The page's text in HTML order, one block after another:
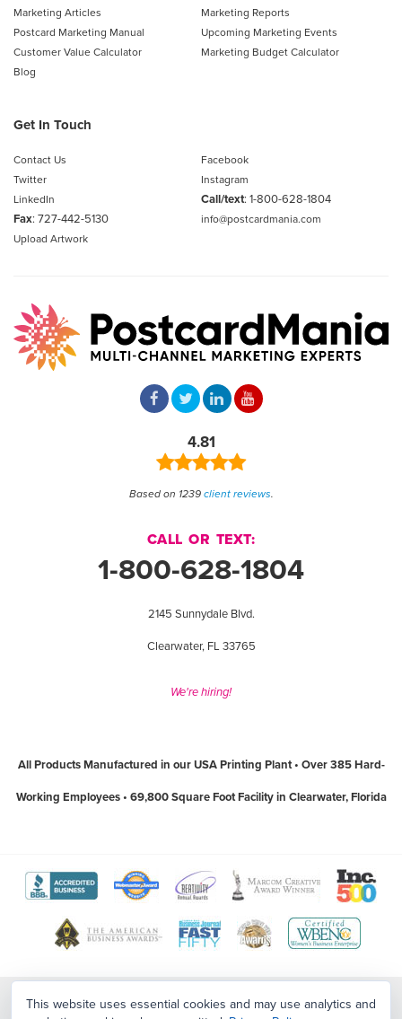
Marketing Articles
Marketing Reports
Postcard Marketing Manual
Upcoming Marketing Events
Customer Value Calculator
Marketing Budget Calculator
Blog
Get In Touch
Contact Us
Facebook
Twitter
Instagram
LinkedIn
Call/text: 1-800-628-1804
Fax: 727-442-5130
info@postcardmania.com
Upload Artwork
4.81
Based on 1239 client reviews.
CALL OR TEXT:
1-800-628-1804
2145 Sunnydale Blvd.
Clearwater, FL 33765
We're hiring!
All Products Manufactured in our USA Printing Plant • Over 385 Hard-
Working Employees • 69,800 Square Foot Facility in Clearwater, Florida
View
The
Better
Business
Bureau
View
Program
website
View
International
Awards
website
View
Association
Marketing
and
View
Business
Awards
website
View View View View
Contact Us Sitemap
Employment Opportunities
This website uses essential cookies and may use analytics and